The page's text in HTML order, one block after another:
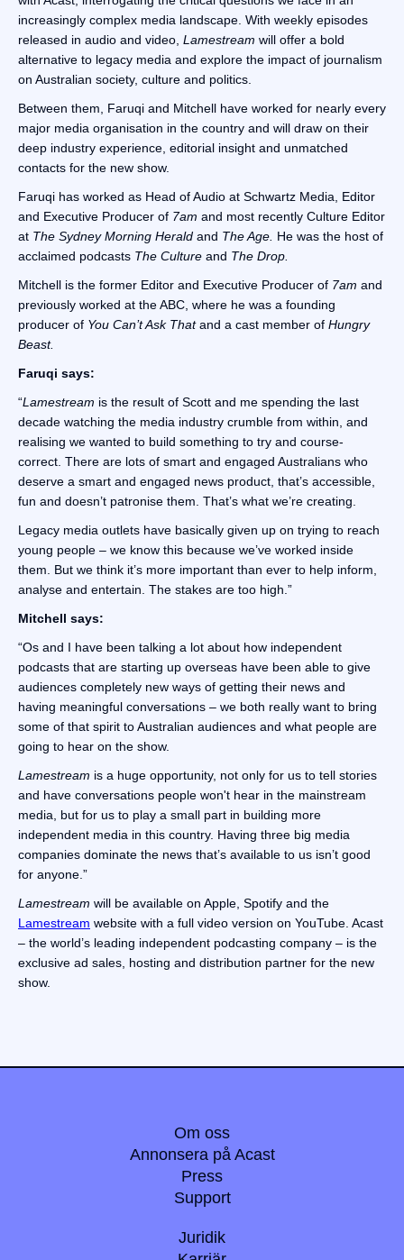
increasingly complex media landscape. With weekly episodes
released in audio and video, Lamestream will offer a bold
alternative to legacy media and explore the impact of journalism
on Australian society, culture and politics.
Between them, Faruqi and Mitchell have worked for nearly every
major media organisation in the country and will draw on their
deep industry experience, editorial insight and unmatched
contacts for the new show.
Faruqi has worked as Head of Audio at Schwartz Media, Editor
and Executive Producer of 7am and most recently Culture Editor
at The Sydney Morning Herald and The Age. He was the host of
acclaimed podcasts The Culture and The Drop.
Mitchell is the former Editor and Executive Producer of 7am and
previously worked at the ABC, where he was a founding
producer of You Can’t Ask Thatand a cast member of Hungry
Beast.
Faruqi says:
“Lamestream is the result of Scott and me spending the last
decade watching the media industry crumble from within, and
realising we wanted to build something to try and course-
correct. There are lots of smart and engaged Australians who
deserve a smart and engaged news product, that’s accessible,
fun and doesn’t patronise them. That’s what we’re creating.
Legacy media outlets have basically given up on trying to reach
young people – we know this because we’ve worked inside
them. But we think it’s more important than ever to help inform,
analyse and entertain. The stakes are too high.”
Mitchell says:
“Os and I have been talking a lot about how independent
podcasts that are starting up overseas have been able to give
audiences completely new ways of getting their news and
having meaningful conversations – we both really want to bring
some of that spirit to Australian audiences and what people are
going to hear on the show.
Lamestream is a huge opportunity, not only for us to tell stories
and have conversations people won't hear in the mainstream
media, but for us to play a small part in building more
independent media in this country. Having three big media
companies dominate the news that’s available to us isn’t good
for anyone.”
Lamestream will be available on Apple, Spotify and the
Lamestream website with a full video version on YouTube. Acast
– the world’s leading independent podcasting company – is the
exclusive ad sales, hosting and distribution partner for the new
show.
Om oss
Annonsera på Acast
Press
Support
Juridik